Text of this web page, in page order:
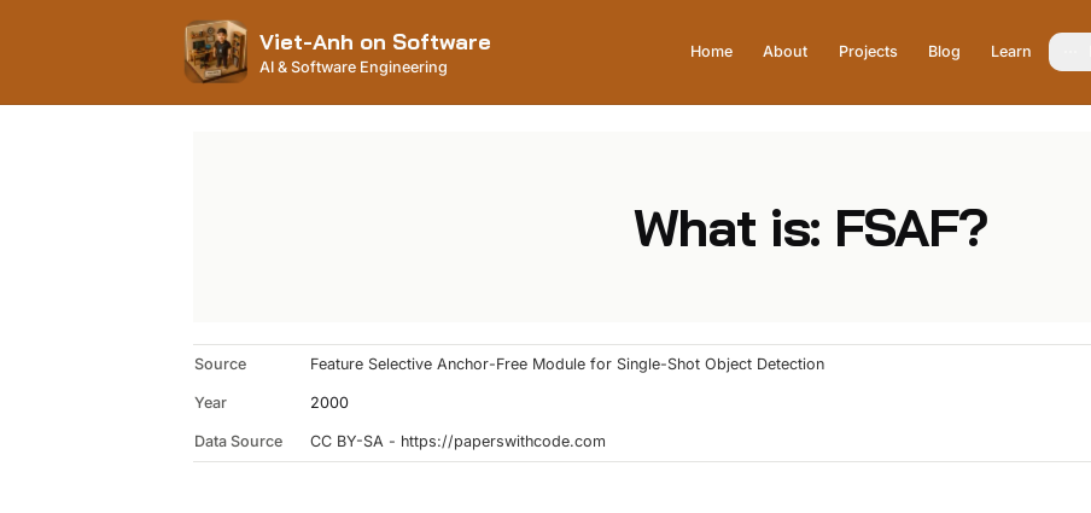
Viet-Anh on Software
AI & Software Engineering
Home About Projects Blog Learn
What is: FSAF?
Source Feature Selective Anchor-Free Module for Single-Shot Object Detection
Year 2000
Data Source CC BY-SA - https://paperswithcode.com